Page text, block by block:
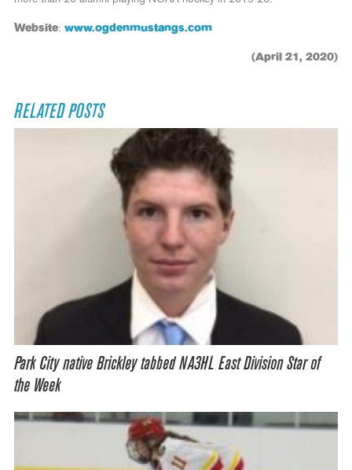
Website: www.ogdenmustangs.com
(April 21, 2020)
RELATED POSTS
Park City native Brickley tabbed NA3HL East Division Star of
the Week